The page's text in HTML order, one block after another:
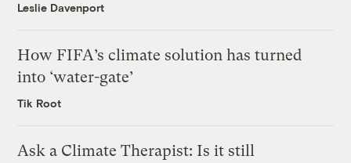
Leslie Davenport
How FIFA’s climate solution has turned
into ‘water-gate’
Tik Root
Ask a Climate Therapist: Is it still